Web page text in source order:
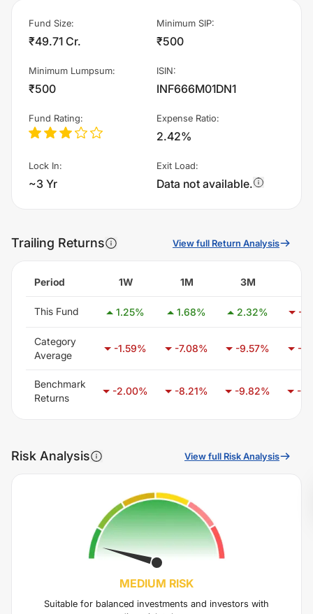
Fund Size:
₹49.71 Cr.
Minimum SIP:
₹500
Minimum Lumpsum:
₹500
ISIN:
INF666M01DN1
Fund Rating: Expense Ratio:
2.42%
Lock In:
~3 Yr
Exit Load:
Data not available.
Trailing Returns View full Return Analysis
Period 1W 1M 3M
This Fund 1.25% 1.68% 2.32% -
Category
Average
-1.59% -7.08% -9.57% -
Benchmark
Returns
-2.00% -8.21% -9.82% -
Risk Analysis View full Risk Analysis
MEDIUM RISK
Suitable for balanced investments and investors with